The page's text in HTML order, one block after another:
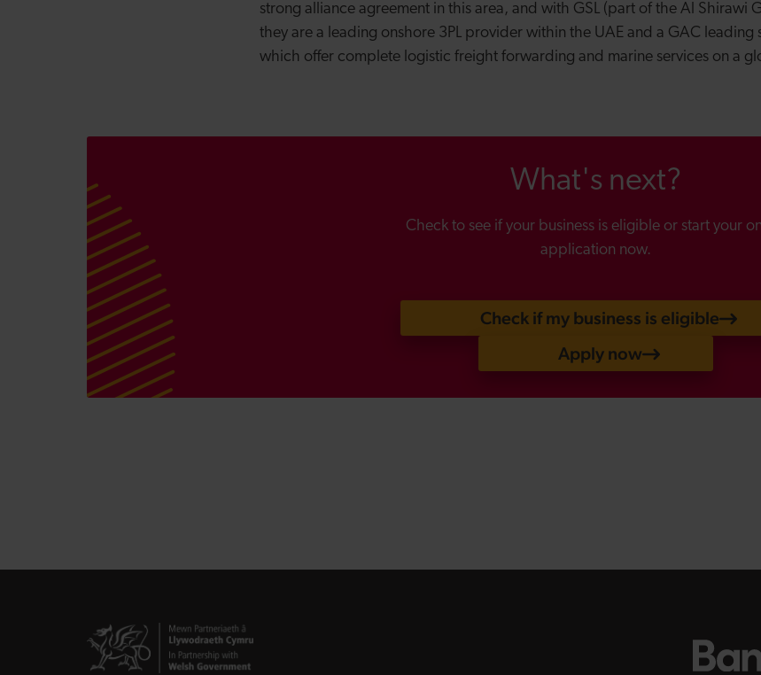
strong alliance agreement in this area, and with GSL (part of the Al Shirawi
they are a leading onshore 3PL provider within the UAE and a GAC leading
which offer complete logistic freight forwarding and marine services on a
What's next?
Check to see if your business is eligible or start your
application now.
Check if my business is eligible
Apply now